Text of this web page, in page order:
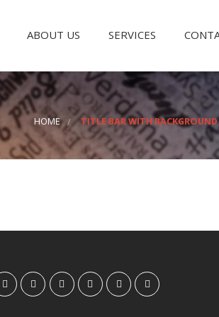
ABOUT US SERVICES
HOME TITLE BAR WITH